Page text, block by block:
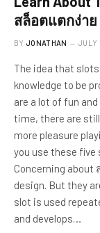
สล็อตแตกง่าย
BY JONATHAN JULY
The idea that slots
knowledge to be
are a lot of fun
time, there are still
more pleasure
you use these five
Concerning about
design. But they
slot is used
and develops…